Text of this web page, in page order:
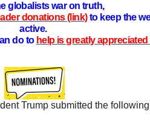
globalists war on truth,
donations (link)to keep the
active.
do to help is greatly appreciated
Trump submitted the